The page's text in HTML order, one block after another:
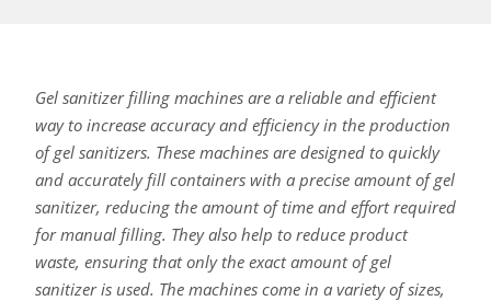
Gel sanitizer filling machines are a reliable and efficient
way to increase accuracy and efficiency in the production
of gel sanitizers. These machines are designed to quickly
and accurately fill containers with a precise amount of gel
sanitizer, reducing the amount of time and effort required
for manual filling. They also help to reduce product
waste, ensuring that only the exact amount of gel
sanitizer is used. The machines come in a variety of sizes,